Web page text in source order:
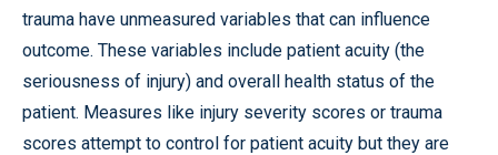
trauma have unmeasured variables that can influence
outcome. These variables include patient acuity (the
seriousness of injury) and overall health status of the
patient. Measures like injury severity scores or trauma
scores attempt to control for patient acuity but they are